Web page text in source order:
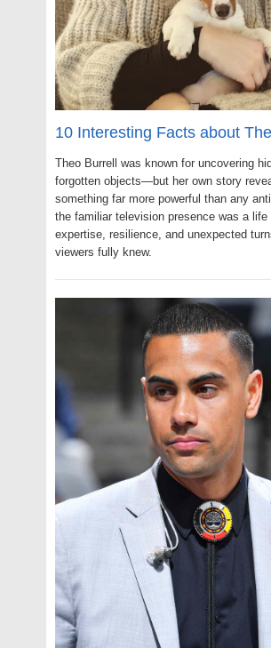
10 Interesting Facts about
Theo Burrell was known for uncovering
forgotten objects—but her own story
something far more powerful than any
the familiar television presence was a life
expertise, resilience, and unexpected
viewers fully knew.